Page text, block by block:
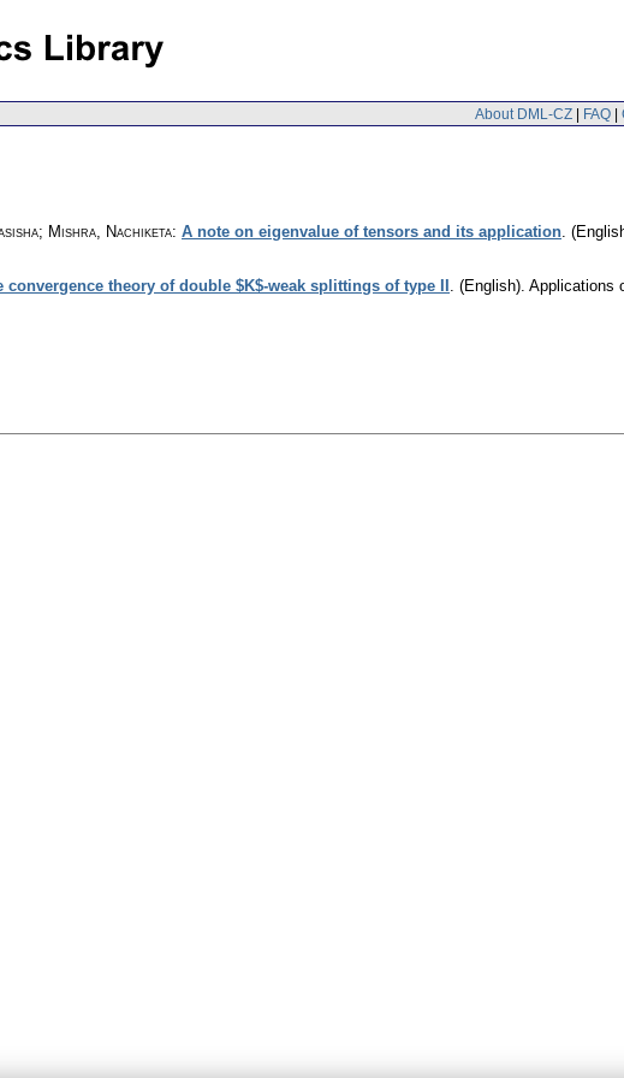
About DML-CZ | FAQ |
Mishra, Nachiketa: A note on eigenvalue of tensors and its application.
convergence theory of double $K$-weak splittings of type II . (English). Applications